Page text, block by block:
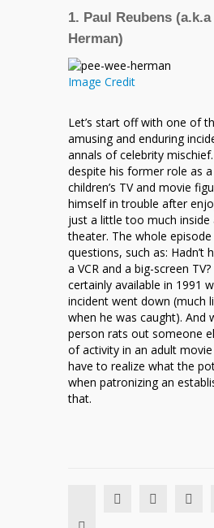
1. Paul Reubens (a.k.a
Herman)
Image Credit
Let’s start off with one of
amusing and enduring
annals of celebrity
despite his former role as
children’s TV and movie
himself in trouble after
just a little too much inside
theater. The whole episode
questions, such as: Hadn’t
a VCR and a big-screen
certainly available in 1991
incident went down (much
when he was caught). And
person rats out someone
of activity in an adult
have to realize what the
when patronizing an
that.